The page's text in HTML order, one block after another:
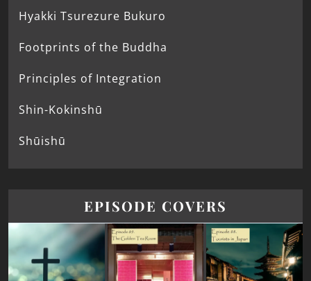
Hyakki Tsurezure Bukuro
Footprints of the Buddha
Principles of Integration
Shin-Kokinshū
Shūishū
EPISODE COVERS